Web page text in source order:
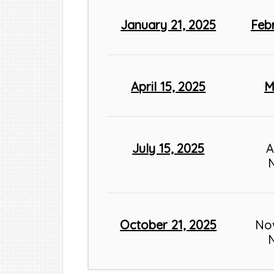
January 21, 2025
April 15, 2025
July 15, 2025
October 21, 2025